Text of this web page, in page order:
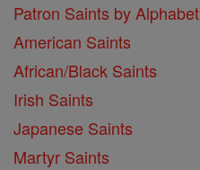
Patron Saints by Alphabet
American Saints
African/Black Saints
Irish Saints
Japanese Saints
Martyr Saints